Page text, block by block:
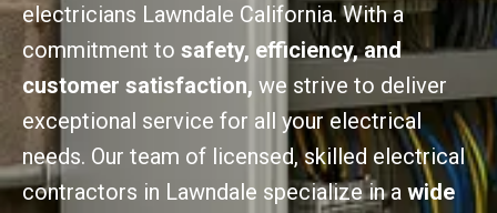
electricians Lawndale California. With a
commitment to safety, efficiency, and
customer satisfaction, we strive to deliver
exceptional service for all your electrical
needs. Our team of licensed, skilled electrical
contractors in Lawndale specialize in a wide